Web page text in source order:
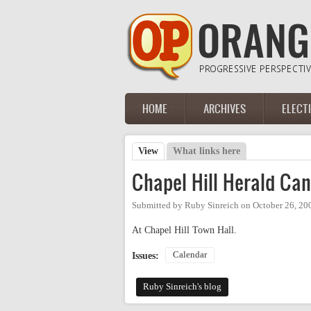
Main menu
HOME ARCHIVES
Primary tabs
View (active tab)
What links here
Chapel Hill Herald
Submitted by Ruby Sinreich on October 26,
At Chapel Hill Town Hall.
Issues: Calendar
Ruby Sinreich's blog